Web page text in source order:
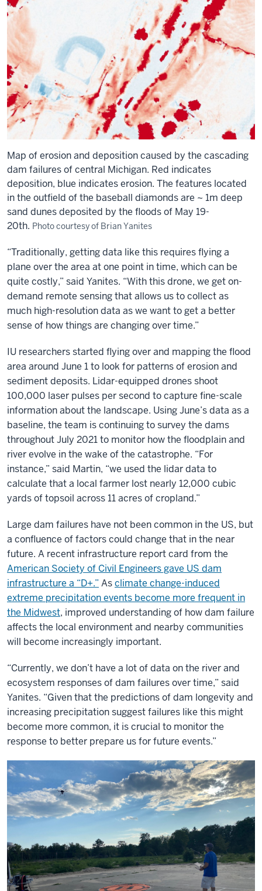
Map of erosion and deposition caused by the cascading
dam failures of central Michigan. Red indicates
deposition, blue indicates erosion. The features located
in the outfield of the baseball diamonds are ~ 1m deep
sand dunes deposited by the floods of May 19-
20th. Photo courtesy of Brian Yanites
“Traditionally, getting data like this requires flying a
plane over the area at one point in time, which can be
quite costly,” said Yanites. “With this drone, we get on-
demand remote sensing that allows us to collect as
much high-resolution data as we want to get a better
sense of how things are changing over time.”
IU researchers started flying over and mapping the flood
area around June 1 to look for patterns of erosion and
sediment deposits. Lidar-equipped drones shoot
100,000 laser pulses per second to capture fine-scale
information about the landscape. Using June’s data as a
baseline, the team is continuing to survey the dams
throughout July 2021 to monitor how the floodplain and
river evolve in the wake of the catastrophe. “For
instance,” said Martin, “we used the lidar data to
calculate that a local farmer lost nearly 12,000 cubic
yards of topsoil across 11 acres of cropland.”
Large dam failures have not been common in the US, but
a confluence of factors could change that in the near
future. A recent infrastructure report card from the
American Society of Civil Engineers gave US dam
infrastructure a “D+.” Asclimate change-induced
extreme precipitation events become more frequent in
the Midwest, improved understanding of how dam failure
affects the local environment and nearby communities
will become increasingly important.
“Currently, we don’t have a lot of data on the river and
ecosystem responses of dam failures over time,” said
Yanites. “Given that the predictions of dam longevity and
increasing precipitation suggest failures like this might
become more common, it is crucial to monitor the
response to better prepare us for future events.”